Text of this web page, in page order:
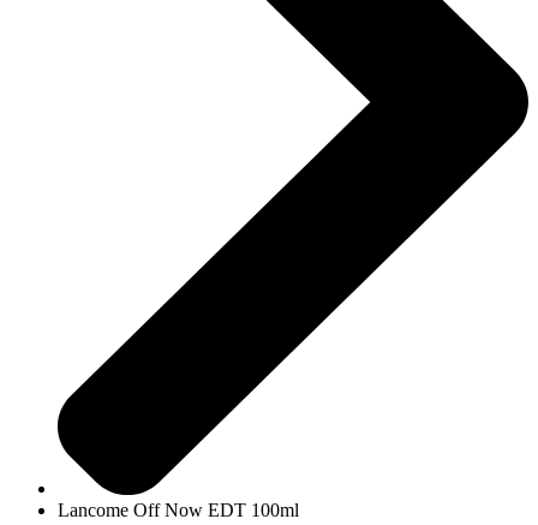
Lancome Off Now EDT 100ml